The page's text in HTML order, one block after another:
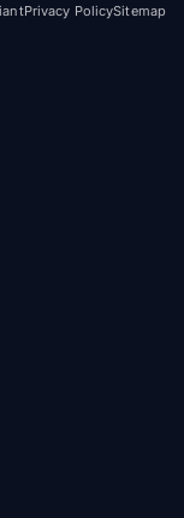
Privacy PolicySitemap